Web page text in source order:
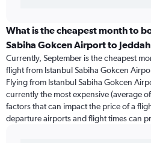
What is the cheapest month to
Sabiha Gokcen Airport to
Currently, September is the cheapest
flight from Istanbul Sabiha Gokcen
Flying from Istanbul Sabiha Gokcen
currently the most expensive (average
factors that can impact the price of a
departure airports and flight times can